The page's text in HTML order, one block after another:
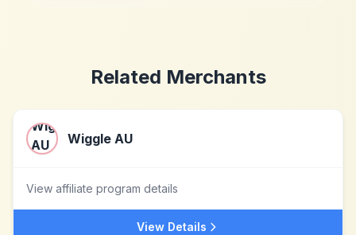
Related Merchants
Wiggle AU
View affiliate program details
View Details